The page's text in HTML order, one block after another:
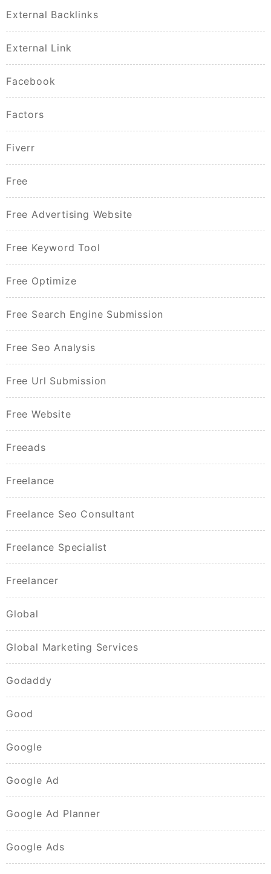
External Backlinks
External Link
Facebook
Factors
Fiverr
Free
Free Advertising Website
Free Keyword Tool
Free Optimize
Free Search Engine Submission
Free Seo Analysis
Free Url Submission
Free Website
Freeads
Freelance
Freelance Seo Consultant
Freelance Specialist
Freelancer
Global
Global Marketing Services
Godaddy
Good
Google
Google Ad
Google Ad Planner
Google Ads